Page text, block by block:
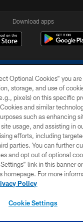
Download apps
© 2026 COLTS, INC.
PRIVACY POLICY
ACCESSIBILITY
CONTACT US
SITE MAP
Optional Cookies” you
storage, and use of
pixels) on this specific
and similar
such as enhancing
usage, and assisting in
efforts, including
parties. You can further
and opt out of optional
link in this banner
homepage. For more
Policy
Cookie Settings